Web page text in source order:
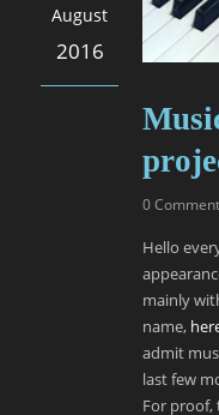
August
2016
0Comment
Hello
mainly
name,
admit
last few
For proof,